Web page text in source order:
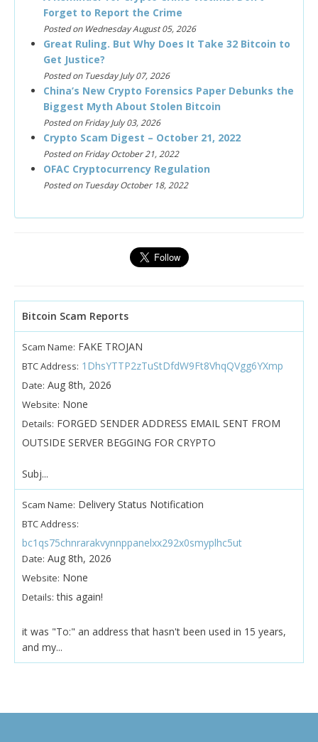
Forget to Report the Crime
Posted on Wednesday August 05, 2026
Great Ruling. But Why Does It Take 32 Bitcoin to
Get Justice?
Posted on Tuesday July 07, 2026
China’s New Crypto Forensics Paper Debunks the
Biggest Myth About Stolen Bitcoin
Posted on Friday July 03, 2026
Crypto Scam Digest – October 21, 2022
Posted on Friday October 21, 2022
OFAC Cryptocurrency Regulation
Posted on Tuesday October 18, 2022
Bitcoin Scam Reports
Scam Name: FAKE TROJAN
BTC Address: 1DhsYTTP2zTuStDfdW9Ft8VhqQVgg6YXmp
Date: Aug 8th, 2026
Website: None
Details: FORGED SENDER ADDRESS EMAIL SENT FROM
OUTSIDE SERVER BEGGING FOR CRYPTO
Subj...
Scam Name: Delivery Status Notification
BTC Address:
bc1qs75chnrarakvynnppanelxx292x0smyplhc5ut
Date: Aug 8th, 2026
Website: None
Details: this again!
it was "To:" an address that hasn't been used in 15 years,
and my...